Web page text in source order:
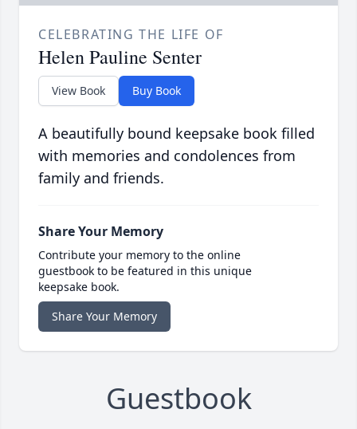
CELEBRATING THE LIFE OF
Helen Pauline Senter
View Book Buy Book
A beautifully bound keepsake book filled
with memories and condolences from
family and friends.
Share Your Memory
Contribute your memory to the online
guestbook to be featured in this unique
keepsake book.
Share Your Memory
Guestbook